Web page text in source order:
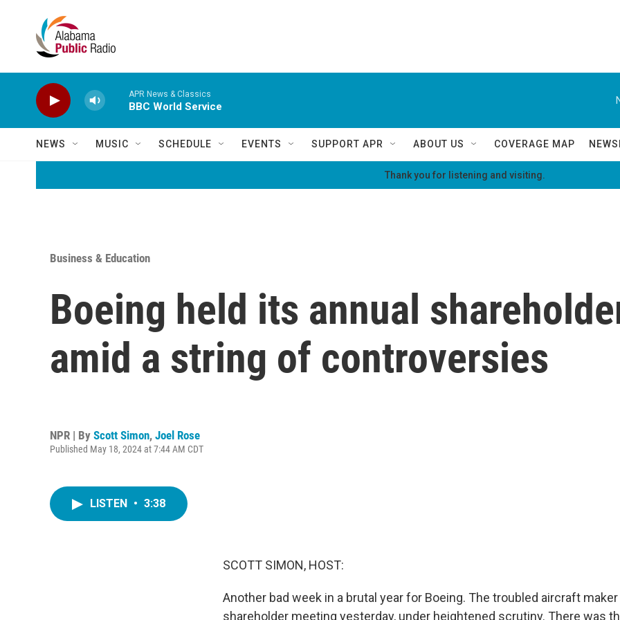
APR News & Classics
BBC World Service
NEWS MUSIC SCHEDULE EVENTS SUPPORT APR ABOUT US COVERAGE MAP
Thank you for listening and visiting.
Business & Education
Boeing held its annual
amid a string of controversies
NPR | By Scott Simon, Joel Rose
Published May 18, 2024 at 7:44 AM CDT
LISTEN • 3:38
SCOTT SIMON, HOST:
Another bad week in a brutal year for Boeing. The troubled aircraft maker
shareholder meeting yesterday, under heightened scrutiny. There was